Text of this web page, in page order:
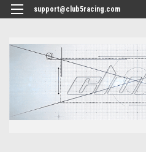
support@club5racing.com